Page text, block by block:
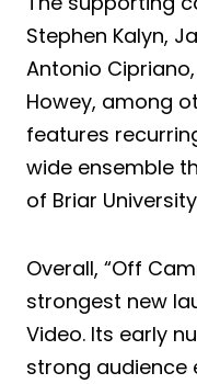
Stephen Kalyn,
Antonio
Howey, among
features
wide ensemble
of Briar
Overall, “Off
strongest new
Video. Its early
strong audience